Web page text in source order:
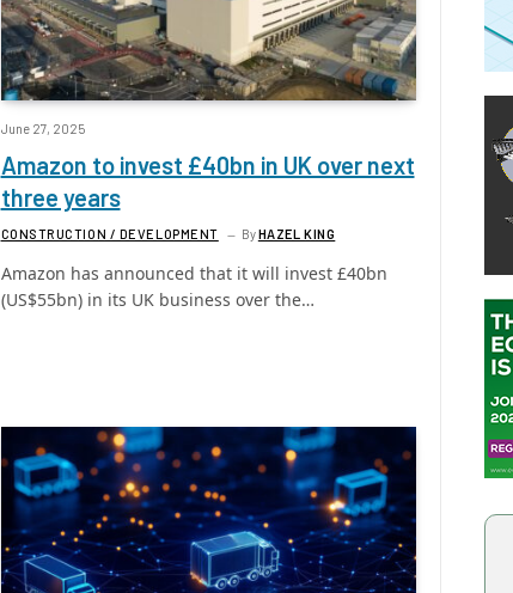
June 27, 2025
Amazon to invest £40bn in UK over next
three years
CONSTRUCTION / DEVELOPMENT ByHAZEL KING
Amazon has announced that it will invest £40bn
(US$55bn) in its UK business over the…